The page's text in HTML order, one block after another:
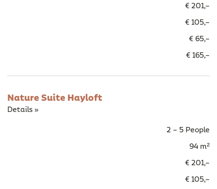
€ 201,–
€ 105,–
€ 65,–
€ 165,–
Nature Suite Hayloft
Details »
2 – 5 People
94 m²
€ 201,–
€ 105,–